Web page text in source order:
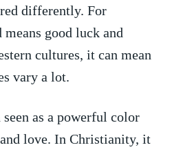
differently.⁢ For
⁣good⁢ luck and
cultures,‍ it can​ mean
vary a ⁤lot.
as a powerful⁤ color
love. In⁤ Christianity, it